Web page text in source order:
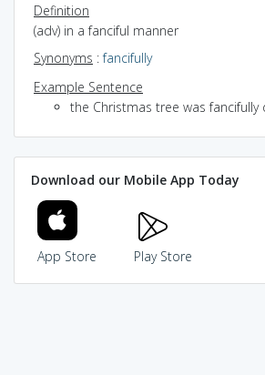
Definition
(adv) in a fanciful manner
Synonyms :fancifully
Example Sentence
the Christmas tree was fancifully
Download our Mobile App Today
App Store Play Store